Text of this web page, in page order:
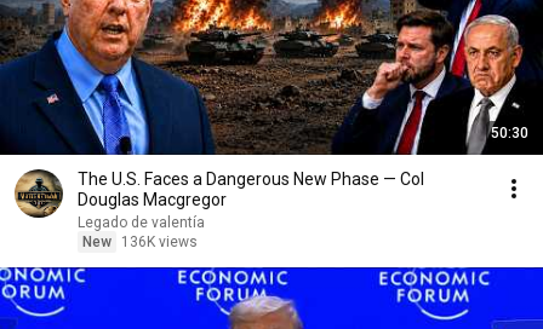
50:30
The U.S. Faces a Dangerous New Phase — Col
Douglas Macgregor
Legado de valentía
New
136K views